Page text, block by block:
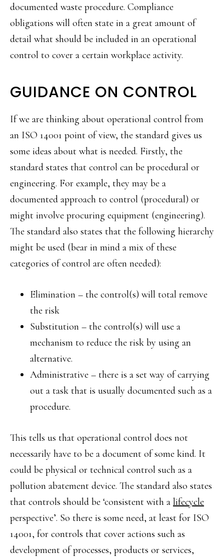
documented waste procedure. Compliance
obligations will often state in a great amount of
detail what should be included in an operational
control to cover a certain workplace activity.
GUIDANCE ON CONTROL
If we are thinking about operational control from
an ISO 14001 point of view, the standard gives us
some ideas about what is needed. Firstly, the
standard states that control can be procedural or
engineering. For example, they may be a
documented approach to control (procedural) or
might involve procuring equipment (engineering).
The standard also states that the following hierarchy
might be used (bear in mind a mix of these
categories of control are often needed):
Elimination – the control(s) will total remove
the risk
Substitution – the control(s) will use a
mechanism to reduce the risk by using an
alternative.
Administrative – there is a set way of carrying
out a task that is usually documented such as a
procedure.
This tells us that operational control does not
necessarily have to be a document of some kind. It
could be physical or technical control such as a
pollution abatement device. The standard also states
that controls should be ‘consistent with a lifecycle
perspective’. So there is some need, at least for ISO
14001, for controls that cover actions such as
development of processes, products or services,